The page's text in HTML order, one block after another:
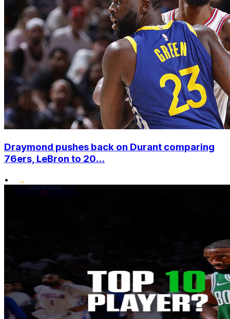
Draymond pushes back on Durant comparing
76ers, LeBron to 20...
•